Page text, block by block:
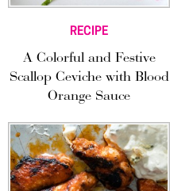
RECIPE
A Colorful and Festive
Scallop Ceviche with Blood
Orange Sauce